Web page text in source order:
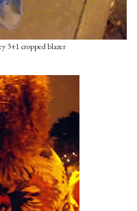
3+1 cropped blazer